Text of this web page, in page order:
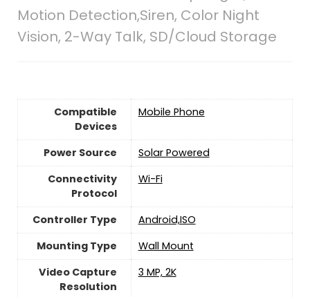
Motion Detection,Siren, Color Night
Vision, 2-Way Talk, SD/Cloud Storage
Compatible
Devices
Mobile Phone
Power Source
‎Solar Powered
Connectivity
Protocol
‎Wi-Fi
Controller Type
Android,ISO
Mounting Type
‎Wall Mount
Video Capture
Resolution
3 MP, 2K